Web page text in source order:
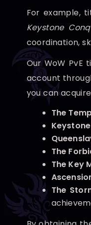
For example,
Keystone
coordination,
Our WoW
account
you can
The
The
The Key
The